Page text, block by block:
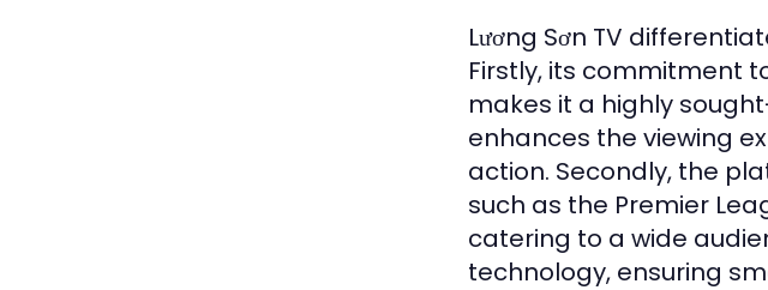
Lương Sơn TV
Firstly, its commitment
makes it a highly
enhances the viewing
action. Secondly, the
such as the Premier
catering to a wide
technology, ensuring